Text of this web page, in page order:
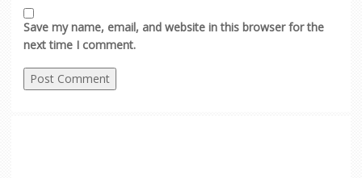
Save my name, email, and website in this browser for the
next time I comment.